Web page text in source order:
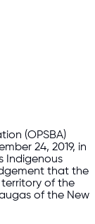
(OPSBA)
24, 2019, in
Indigenous
that the
of the
of the New